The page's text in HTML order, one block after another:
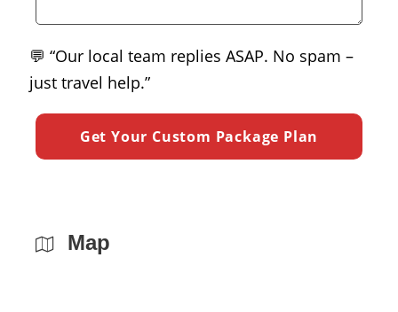
💬 “Our local team replies ASAP. No spam –
just travel help.”
Map